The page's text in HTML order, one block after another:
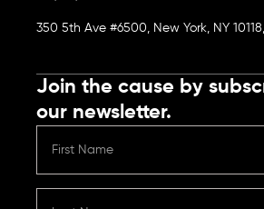
350 5th Ave #6500, New York, NY
Join the cause by
our newsletter.